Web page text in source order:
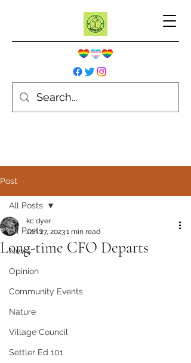
Post
All Posts
News
Opinion
Community Events
Nature
Village Council
Settler Ed 101
All Posts
Long-time CFO Departs
kc dyer
Jan 27, 20231 min read